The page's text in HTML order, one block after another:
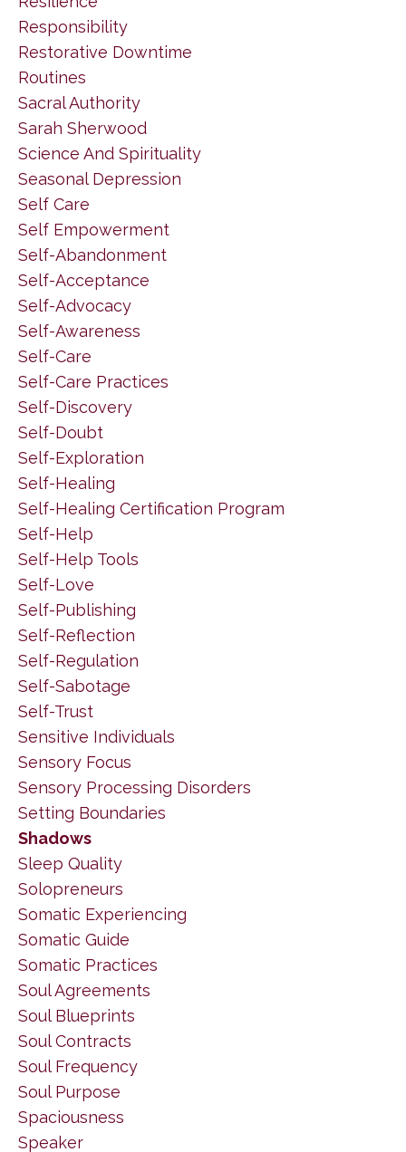
Responsibility
Restorative Downtime
Routines
Sacral Authority
Sarah Sherwood
Science And Spirituality
Seasonal Depression
Self Care
Self Empowerment
Self-Abandonment
Self-Acceptance
Self-Advocacy
Self-Awareness
Self-Care
Self-Care Practices
Self-Discovery
Self-Doubt
Self-Exploration
Self-Healing
Self-Healing Certification Program
Self-Help
Self-Help Tools
Self-Love
Self-Publishing
Self-Reflection
Self-Regulation
Self-Sabotage
Self-Trust
Sensitive Individuals
Sensory Focus
Sensory Processing Disorders
Setting Boundaries
Shadows
Sleep Quality
Solopreneurs
Somatic Experiencing
Somatic Guide
Somatic Practices
Soul Agreements
Soul Blueprints
Soul Contracts
Soul Frequency
Soul Purpose
Spaciousness
Speaker